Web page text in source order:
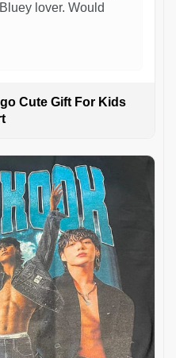
lover. Would
Cute Gift For Kids